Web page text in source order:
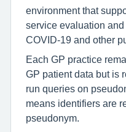
environment that
service evaluation
COVID-19 and other
Each GP practice
GP patient data but is
run queries on
means identifiers are
pseudonym.